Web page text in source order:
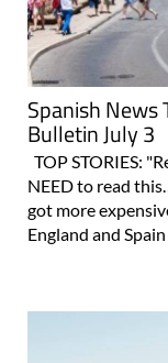
Spanish News
Bulletin July 3
TOP STORIES:
NEED to read
got more
England and Spain